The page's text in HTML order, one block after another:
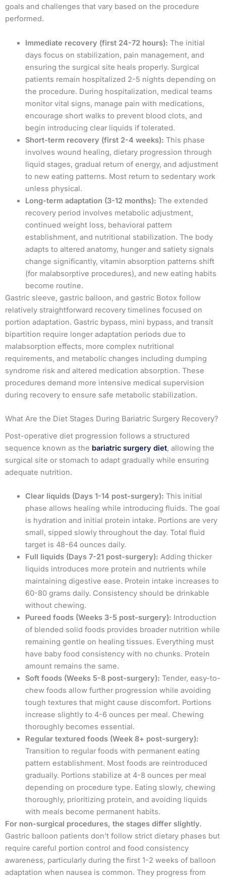
goals and challenges that vary based on the procedure
performed.
Immediate recovery (first 24-72 hours): The initial
days focus on stabilization, pain management, and
ensuring the surgical site heals properly. Surgical
patients remain hospitalized 2-5 nights depending on
the procedure. During hospitalization, medical teams
monitor vital signs, manage pain with medications,
encourage short walks to prevent blood clots, and
begin introducing clear liquids if tolerated.
Short-term recovery (first 2-4 weeks): This phase
involves wound healing, dietary progression through
liquid stages, gradual return of energy, and adjustment
to new eating patterns. Most return to sedentary work
unless physical.
Long-term adaptation (3-12 months): The extended
recovery period involves metabolic adjustment,
continued weight loss, behavioral pattern
establishment, and nutritional stabilization. The body
adapts to altered anatomy, hunger and satiety signals
change significantly, vitamin absorption patterns shift
(for malabsorptive procedures), and new eating habits
become routine.
Gastric sleeve, gastric balloon, and gastric Botox follow
relatively straightforward recovery timelines focused on
portion adaptation. Gastric bypass, mini bypass, and transit
bipartition require longer adaptation periods due to
malabsorption effects, more complex nutritional
requirements, and metabolic changes including dumping
syndrome risk and altered medication absorption. These
procedures demand more intensive medical supervision
during recovery to ensure safe metabolic stabilization.
What Are the Diet Stages During Bariatric Surgery Recovery?
Post-operative diet progression follows a structured
sequence known as the bariatric surgery diet, allowing the
surgical site or stomach to adapt gradually while ensuring
adequate nutrition.
Clear liquids (Days 1-14 post-surgery): This initial
phase allows healing while introducing fluids. The goal
is hydration and initial protein intake. Portions are very
small, sipped slowly throughout the day. Total fluid
target is 48-64 ounces daily.
Full liquids (Days 7-21 post-surgery): Adding thicker
liquids introduces more protein and nutrients while
maintaining digestive ease. Protein intake increases to
60-80 grams daily. Consistency should be drinkable
without chewing.
Pureed foods (Weeks 3-5 post-surgery): Introduction
of blended solid foods provides broader nutrition while
remaining gentle on healing tissues. Everything must
have baby food consistency with no chunks. Protein
amount remains the same.
Soft foods (Weeks 5-8 post-surgery): Tender, easy-to-
chew foods allow further progression while avoiding
tough textures that might cause discomfort. Portions
increase slightly to 4-6 ounces per meal. Chewing
thoroughly becomes essential.
Regular textured foods (Week 8+ post-surgery):
Transition to regular foods with permanent eating
pattern establishment. Most foods are reintroduced
gradually. Portions stabilize at 4-8 ounces per meal
depending on procedure type. Eating slowly, chewing
thoroughly, prioritizing protein, and avoiding liquids
with meals become permanent habits.
For non-surgical procedures, the stages differ slightly.
Gastric balloon patients don’t follow strict dietary phases but
require careful portion control and food consistency
awareness, particularly during the first 1-2 weeks of balloon
adaptation when nausea is common. They progress from